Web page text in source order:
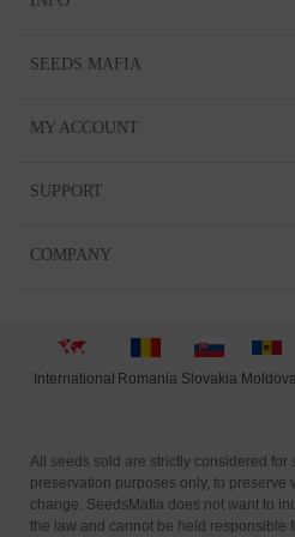
SEEDS MAFIA
MY ACCOUNT
SUPPORT
COMPANY
International Romania Slovakia
All seeds sold are strictly considered for
preservation purposes only, to
change. SeedsMafia does not want to
the law and cannot be held responsible